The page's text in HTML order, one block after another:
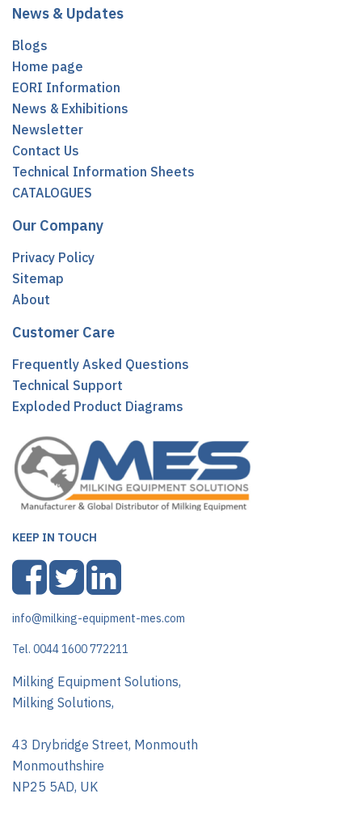
News & Updates
Blogs
Home page
EORI Information
News & Exhibitions
Newsletter
Contact Us
Technical Information Sheets
CATALOGUES
Our Company
Privacy Policy
Sitemap
About
Customer Care
Frequently Asked Questions
Technical Support
Exploded Product Diagrams
KEEP IN TOUCH
info@milking-equipment-mes.com
Tel. 0044 1600 772211
Milking Equipment Solutions,
Milking Solutions,
43 Drybridge Street, Monmouth
Monmouthshire
NP25 5AD, UK